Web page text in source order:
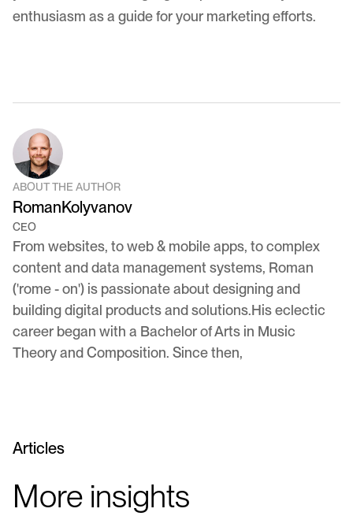
enthusiasm as a guide for your marketing efforts.
ABOUT THE AUTHOR
RomanKolyvanov
CEO
From websites, to web & mobile apps, to complex
content and data management systems, Roman
('rome - on') is passionate about designing and
building digital products and solutions.His eclectic
career began with a Bachelor of Arts in Music
Theory and Composition. Since then,
Articles
More insights